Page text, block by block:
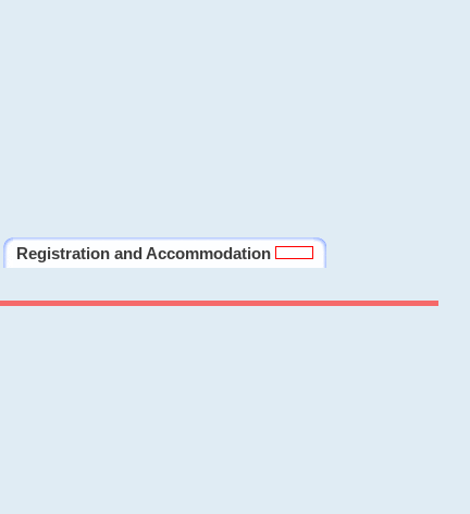
Registration and Accommodation